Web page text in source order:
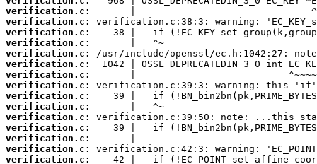
verification.c:
verification.c:
verification.c:
verification.c:
verification.c:
verification.c:
verification.c:
verification.c:
verification.c:
verification.c:
verification.c:
verification.c:
verification.c:
verification.c:
verification.c: